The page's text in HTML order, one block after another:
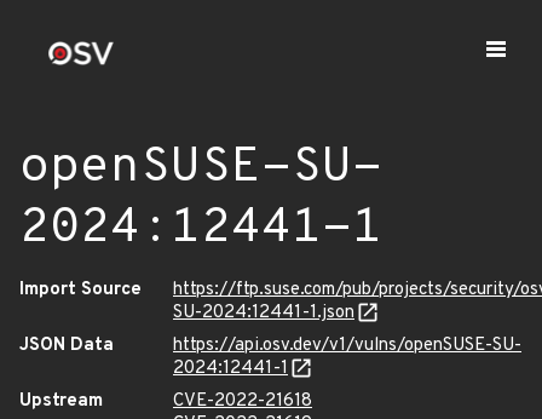
openSUSE-SU-
2024:12441-1
Import Source
https://ftp.suse.com/pub/projects/security/
SU-2024:12441-1.json
JSON Data
https://api.osv.dev/v1/vulns/openSUSE-SU-
2024:12441-1
Upstream
CVE-2022-21618